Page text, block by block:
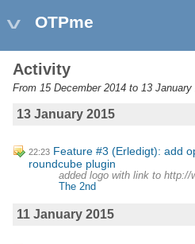
OTPme
Activity
From 15 December 2014 to 13 January
13 January 2015
22:23 Feature #3 (Erledigt): add
roundcube plugin
added logo with link to http://
The 2nd
11 January 2015